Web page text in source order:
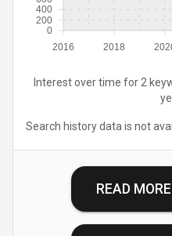
2016 2018
0
200
400
Interest over time for 2
Search history data is not
READ